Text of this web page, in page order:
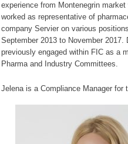
experience from Montenegrin market
worked as representative of
company Servier on various
September 2013 to November 2017.
previously engaged within FIC as a
Pharma and Industry Committees.
Jelena is a Compliance Manager for